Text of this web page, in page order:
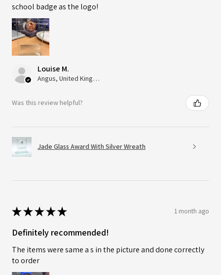
school badge as the logo!
Louise M.
Angus, United Kingdom
Was this review helpful?
Jade Glass Award With Silver Wreath
★★★★★ 1 month ago
Definitely recommended!
The items were same a s in the picture and done correctly
to order